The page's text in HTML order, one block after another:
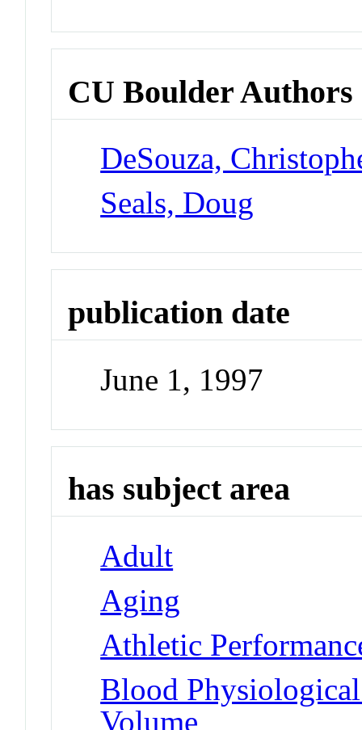
CU Boulder Authors
DeSouza,
Seals, Doug
publication date
June 1, 1997
has subject area
Adult
Aging
Athletic
Blood
Volume